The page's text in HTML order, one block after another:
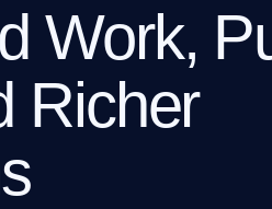
Work,
Richer